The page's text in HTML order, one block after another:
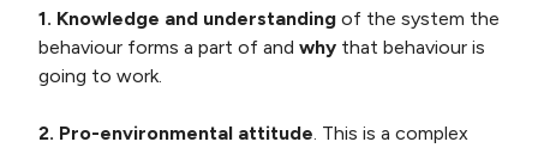
1. Knowledge and understanding of the system the
behaviour forms a part of and why that behaviour is
going to work.
2. Pro-environmental attitude . This is a complex